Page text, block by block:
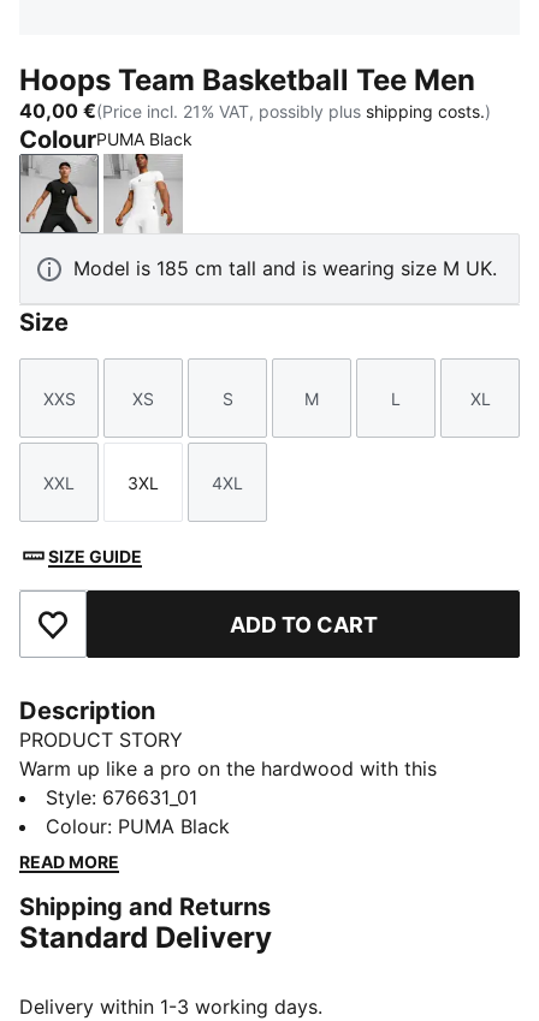
Hoops Team Basketball Tee Men
40,00 €(Price incl. 21% VAT, possibly plus shipping costs.)
ColourPUMA Black
PUMA BlackPUMA White
Model is 185 cm tall and is wearing size M UK.
Size
Size
XXS
Size
XS
Size
S
Size
M
Size
L
Size
XL
Size
XXL
Size
3XL
Size
4XL
SIZE GUIDE
Add to Favourites ADD TO CART
Description
PRODUCT STORY
Warm up like a pro on the hardwood with this
baselayer tee.
DETAILS
Regular fit
PUMA HOOPS logo on chest
Style: 676631_01
Colour: PUMA Black
READ MORE
Shipping and Returns
Standard Delivery
Delivery within 1-3 working days.